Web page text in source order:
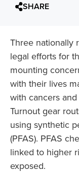
SHARE
Three nationally
legal efforts for
mounting
with their lives
with cancers
Turnout gear
using synthetic
(PFAS). PFAS
linked to higher
exposed.